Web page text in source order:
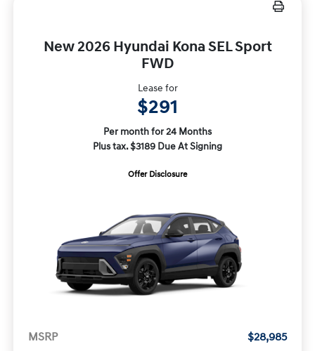
New 2026 Hyundai Kona SEL Sport
FWD
Lease for
$291
Per month for 24 Months
Plus tax. $3189 Due At Signing
Offer Disclosure
MSRP
$28,985